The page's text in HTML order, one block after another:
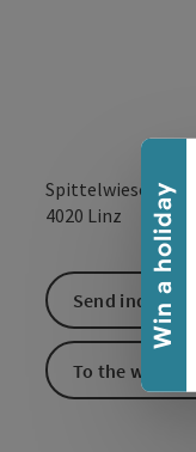
Win a holiday
Collapse banner
Spittelwiese 4
4020 Linz
Send inquiry
To the website